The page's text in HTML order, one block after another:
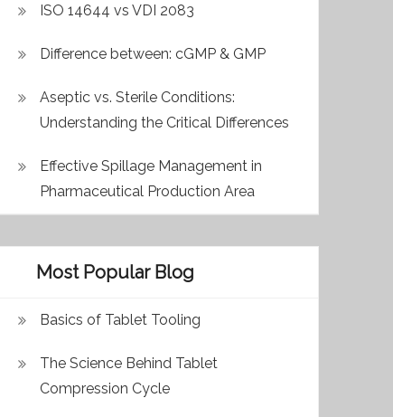
ISO 14644 vs VDI 2083
Difference between: cGMP & GMP
Aseptic vs. Sterile Conditions:
Understanding the Critical Differences
Effective Spillage Management in
Pharmaceutical Production Area
Most Popular Blog
Basics of Tablet Tooling
The Science Behind Tablet
Compression Cycle